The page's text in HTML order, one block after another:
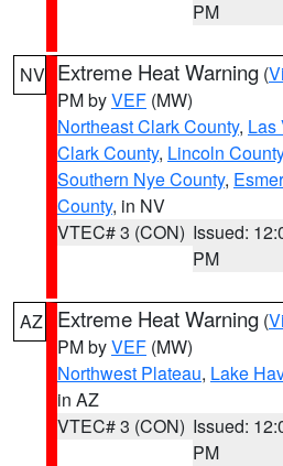
PM
NV Extreme Heat Warning (
PM byVEF (MW)
Northeast Clark County, Las
Clark County, Lincoln County
Southern Nye County,
County, in NV
VTEC# 3 (CON) Issued:
PM
AZ Extreme Heat Warning (
PM byVEF (MW)
Northwest Plateau, Lake
in AZ
VTEC# 3 (CON) Issued:
PM